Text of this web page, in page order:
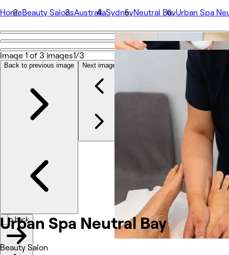
HomeBeauty SalonsAustraliaSydneyNeutral BayUrban Spa
Go back
Urban Spa Neutral Bay
Share
Photos
About
Services
Loyalty
Urban Spa NeutralBay
Beauty Salon
Image 1 of 3 images1/3
Back to previous image Next image
Go back